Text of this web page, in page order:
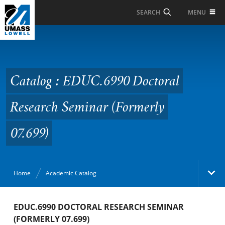
Skip to Main Content
SEARCH MENU
Doctoral Research
Seminar (Formerly
07.699)
Catalog : EDUC.6990 Doctoral
Research Seminar (Formerly
07.699)
Home Academic Catalog
Academic Catalog
EDUC.6990 DOCTORAL RESEARCH SEMINAR
(FORMERLY 07.699)